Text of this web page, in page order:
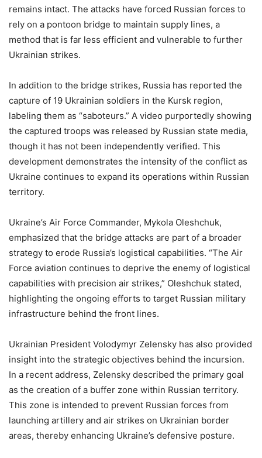
remains intact. The attacks have forced Russian forces to
rely on a pontoon bridge to maintain supply lines, a
method that is far less efficient and vulnerable to further
Ukrainian strikes.
In addition to the bridge strikes, Russia has reported the
capture of 19 Ukrainian soldiers in the Kursk region,
labeling them as “saboteurs.” A video purportedly showing
the captured troops was released by Russian state media,
though it has not been independently verified. This
development demonstrates the intensity of the conflict as
Ukraine continues to expand its operations within Russian
territory.
Ukraine’s Air Force Commander, Mykola Oleshchuk,
emphasized that the bridge attacks are part of a broader
strategy to erode Russia’s logistical capabilities. “The Air
Force aviation continues to deprive the enemy of logistical
capabilities with precision air strikes,” Oleshchuk stated,
highlighting the ongoing efforts to target Russian military
infrastructure behind the front lines.
Ukrainian President Volodymyr Zelensky has also provided
insight into the strategic objectives behind the incursion.
In a recent address, Zelensky described the primary goal
as the creation of a buffer zone within Russian territory.
This zone is intended to prevent Russian forces from
launching artillery and air strikes on Ukrainian border
areas, thereby enhancing Ukraine’s defensive posture.